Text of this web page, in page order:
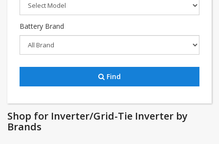
Battery Brand
Find
Shop for Inverter/Grid-Tie Inverter by
Brands